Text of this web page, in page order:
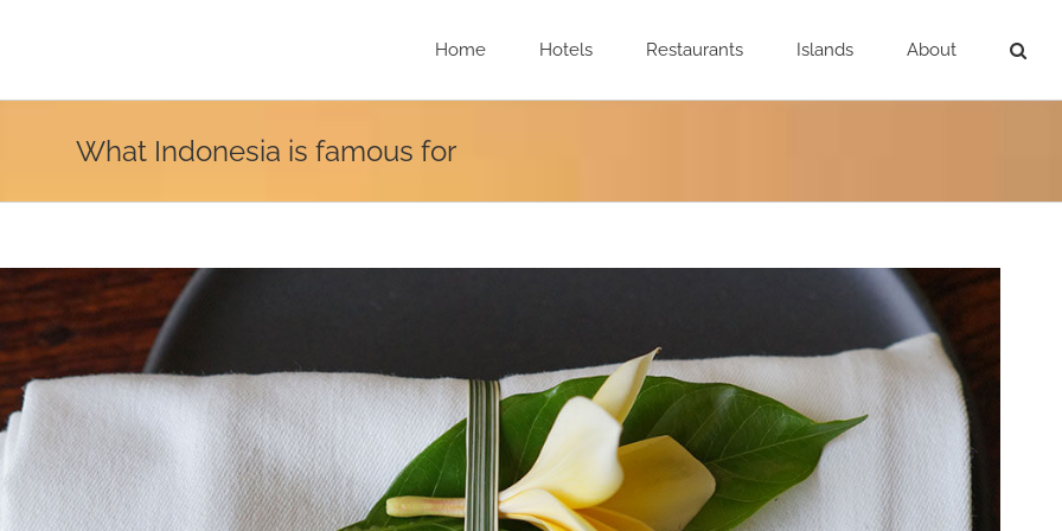
Home Hotels Restaurants Islands About
What Indonesia is famous for